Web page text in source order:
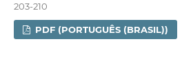
203-210
PDF (PORTUGUÊS (BRASIL))